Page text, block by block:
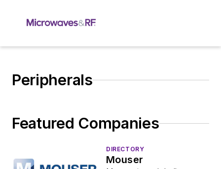
Peripherals
Featured Companies
DIRECTORY
Mouser